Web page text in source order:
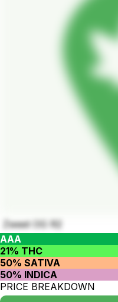
Zweet OG R2
AAA
21% THC
50% SATIVA
50% INDICA
PRICE BREAKDOWN